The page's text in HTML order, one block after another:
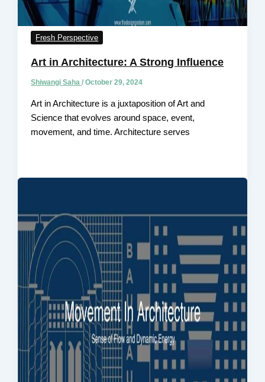
Fresh Perspective
Art in Architecture: A Strong Influence
Shiwangi Saha/October 29, 2024
Art in Architecture is a juxtaposition of Art and
Science that evolves around space, event,
movement, and time. Architecture serves